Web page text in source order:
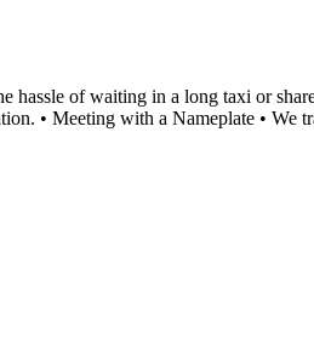
of waiting in a long taxi or
• Meeting with a Nameplate • We